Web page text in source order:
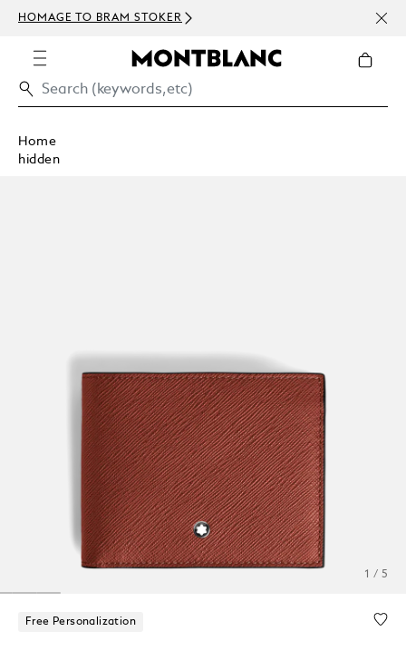
HOMAGE TO BRAM STOKER
Home
hidden
1 / 5
Free Personalization